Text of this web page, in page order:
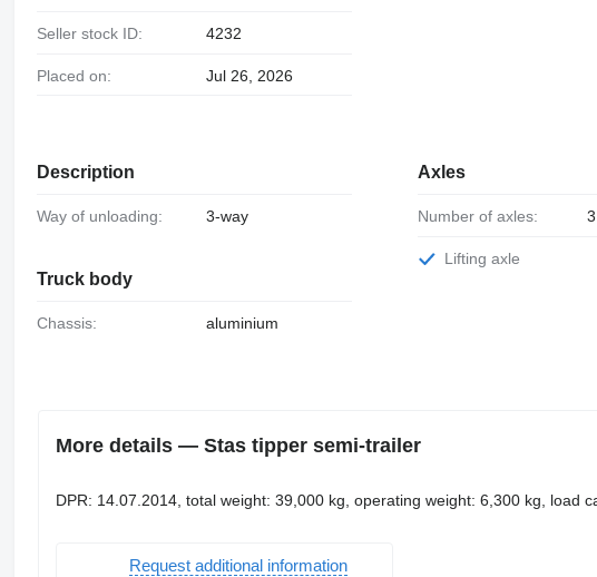
Seller stock ID: 4232
Placed on: Jul 26, 2026
Description
Way of unloading: 3-way
Truck body
Chassis: aluminium
Axles
Number of axles: 3
Lifting axle
More details — Stas tipper semi-trailer
DPR: 14.07.2014, total weight: 39,000 kg, operating weight: 6,300 kg, load
Request additional information